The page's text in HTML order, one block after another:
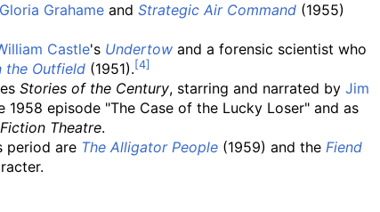
Gloria Grahame and Strategic Air Command (1955)
Castle's Undertow and a forensic scientist who
the Outfield (1951).
Stories of the Century, starring and narrated by Jim
episode "The Case of the Lucky Loser" and as
Theatre.
period are The Alligator People (1959) and the Fiend